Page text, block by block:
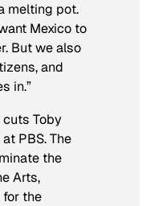
melting pot.
Mexico to
But we also
and
in.”
Toby
PBS. The
the
Arts,
the